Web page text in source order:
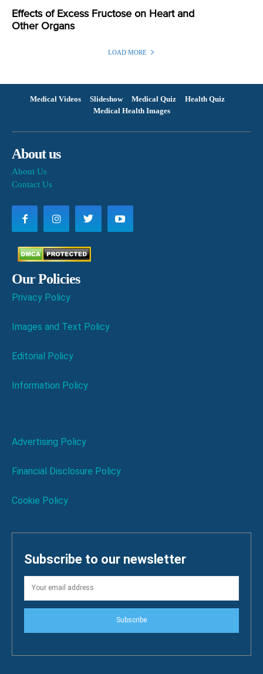
Effects of Excess Fructose on Heart and
Other Organs
LOAD MORE
Medical Videos Slideshow Medical Quiz
Health Quiz
Medical Health Images
About us
About Us
Contact Us
Our Policies
Privacy Policy
Images and Text Policy
Editorial Policy
Information Policy
Advertising Policy
Financial Disclosure Policy
Cookie Policy
Subscribe to our newsletter
Subscribe